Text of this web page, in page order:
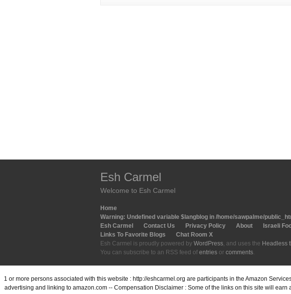
Esh Carmel
Welcome to Esh Carmel
Home
Warning: Undefined variable $langblog in /home/sawpalme/
Esh Carmel
Contact Us Privacy Policy About Israeli
Links To Favorite Blogs
Chat Room X
Esh Carmel is proudly powered by WordPress, and uses the Headless
You can subscribe to an RSS feed of entries or comments.
1 or more persons associated with this website : http://eshcarmel.org are participants in the Amazon
advertising and linking to amazon.com -- Compensation Disclaimer : Some of the links on this site will